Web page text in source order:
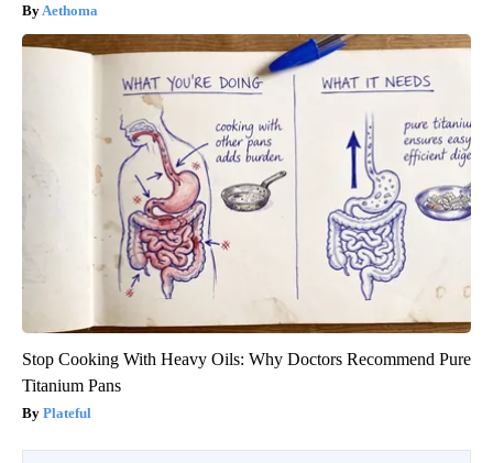
Aethoma
Stop Cooking With Heavy Oils: Why Doctors Recommend Pure
Titanium Pans
Plateful